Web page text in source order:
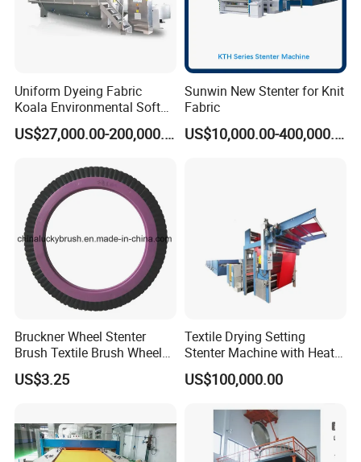
Uniform Dyeing Fabric
Koala Environmental Soft
Flow Dyeing Machine
US$27,000.00-200,000.00
Sunwin New Stenter for Knit
Fabric
US$10,000.00-400,000.00
Bruckner Wheel Stenter
Brush Textile Brush Wheels
(YY-739)
US$3.25
Textile Drying Setting
Stenter Machine with Heat
Conduction Oil Steam Gas
Electric Heating
US$100,000.00